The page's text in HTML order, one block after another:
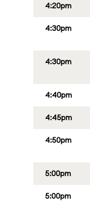
4:20pm
4:30pm
4:30pm
4:40pm
4:45pm
4:50pm
5:00pm
5:00pm